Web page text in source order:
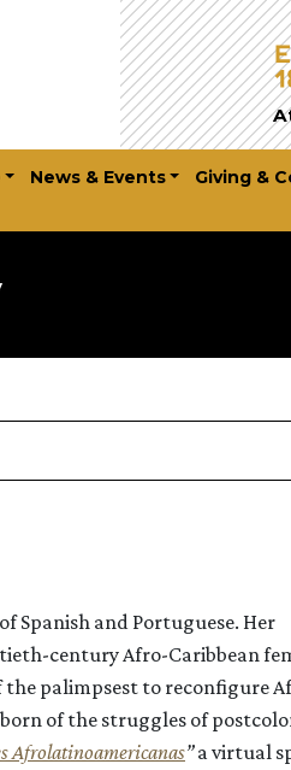
News & Events Giving &
Spanish and Portuguese. Her
century Afro-Caribbean
palimpsest to reconfigure
of the struggles of
Afrolatinoamericanas”a virtual